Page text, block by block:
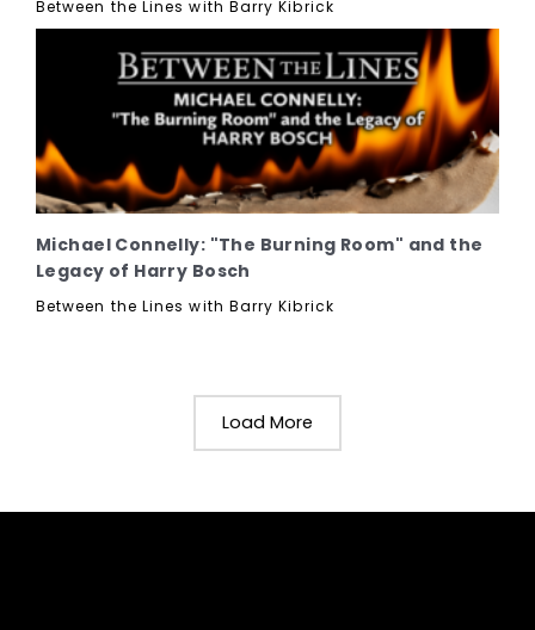
Between the Lines with Barry Kibrick
Michael Connelly: "The Burning Room" and the
Legacy of Harry Bosch
Between the Lines with Barry Kibrick
Load More